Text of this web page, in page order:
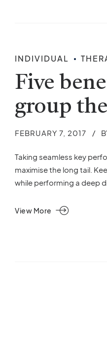
INDIVIDUAL
Five
group
FEBRUARY 7, 2017
Taking seamless key
maximise the long tail.
while performing a deep
View More